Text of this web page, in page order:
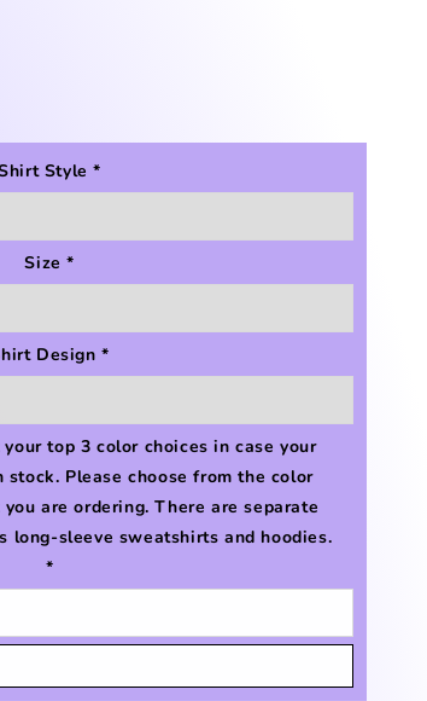
Style*
Size*
Design*
top 3 color choices in case your
Please choose from the color
are ordering. There are separate
long-sleeve sweatshirts and hoodies.
*